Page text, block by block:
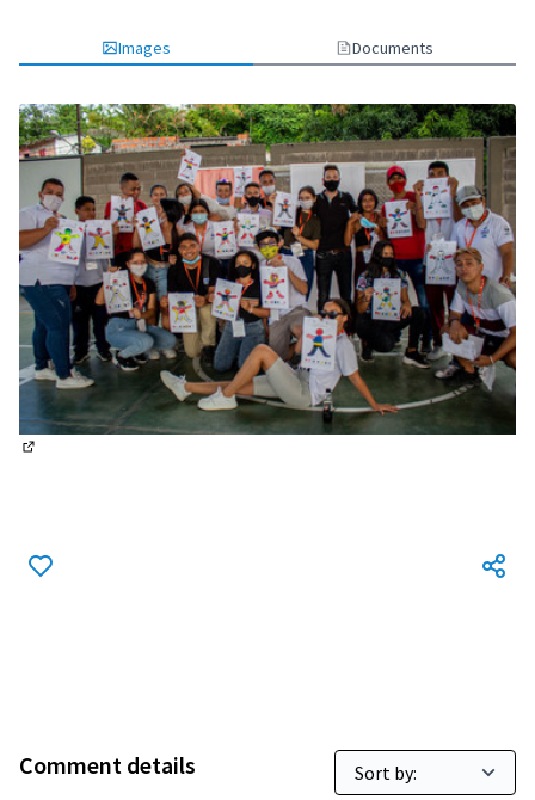
Images Documents
Comment details